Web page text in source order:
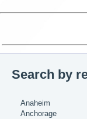
Search by
Anaheim
Anchorage